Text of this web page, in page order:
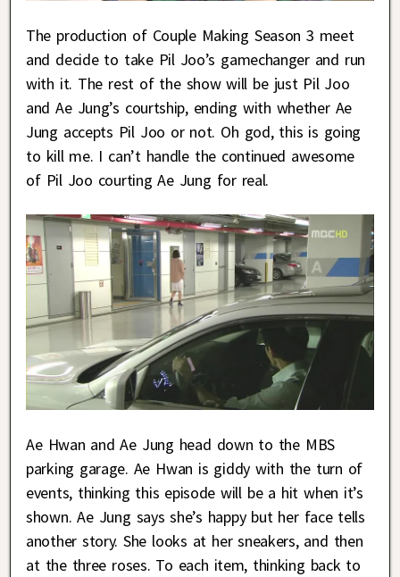
The production of Couple Making Season 3 meet
and decide to take Pil Joo’s gamechanger and run
with it. The rest of the show will be just Pil Joo
and Ae Jung’s courtship, ending with whether Ae
Jung accepts Pil Joo or not. Oh god, this is going
to kill me. I can’t handle the continued awesome
of Pil Joo courting Ae Jung for real.
Ae Hwan and Ae Jung head down to the MBS
parking garage. Ae Hwan is giddy with the turn of
events, thinking this episode will be a hit when it’s
shown. Ae Jung says she’s happy but her face tells
another story. She looks at her sneakers, and then
at the three roses. To each item, thinking back to